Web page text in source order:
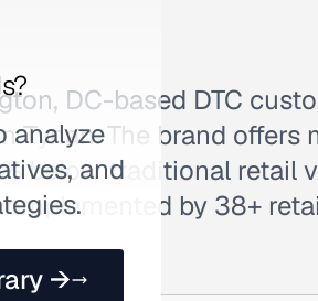
analyze
and
→
DC-based DTC
Tynan. The brand
below traditional retail
by 38+